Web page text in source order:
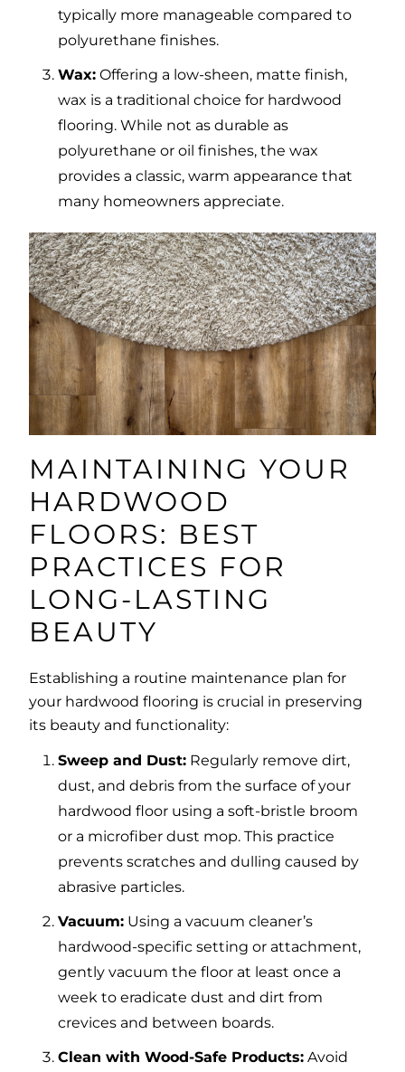
typically more manageable compared to
polyurethane finishes.
Wax: Offering a low-sheen, matte finish,
wax is a traditional choice for hardwood
flooring. While not as durable as
polyurethane or oil finishes, the wax
provides a classic, warm appearance that
many homeowners appreciate.
MAINTAINING YOUR
HARDWOOD
FLOORS: BEST
PRACTICES FOR
LONG-LASTING
BEAUTY
Establishing a routine maintenance plan for
your hardwood flooring is crucial in preserving
its beauty and functionality:
Sweep and Dust: Regularly remove dirt,
dust, and debris from the surface of your
hardwood floor using a soft-bristle broom
or a microfiber dust mop. This practice
prevents scratches and dulling caused by
abrasive particles.
Vacuum: Using a vacuum cleaner’s
hardwood-specific setting or attachment,
gently vacuum the floor at least once a
week to eradicate dust and dirt from
crevices and between boards.
Clean with Wood-Safe Products: Avoid